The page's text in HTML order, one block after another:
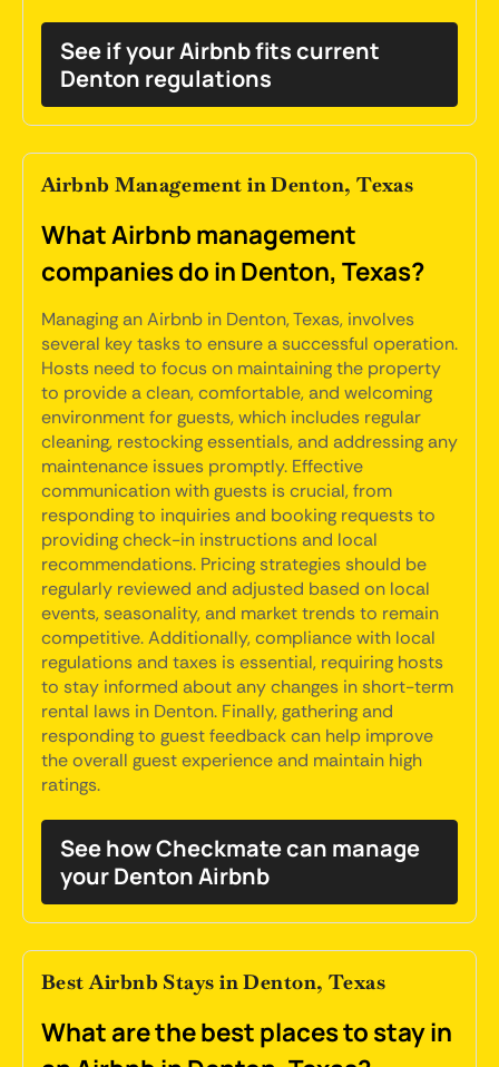
See if your Airbnb fits current
Denton regulations
Airbnb Management in Denton, Texas
What Airbnb management
companies do in Denton, Texas?
Managing an Airbnb in Denton, Texas, involves
several key tasks to ensure a successful operation.
Hosts need to focus on maintaining the property
to provide a clean, comfortable, and welcoming
environment for guests, which includes regular
cleaning, restocking essentials, and addressing any
maintenance issues promptly. Effective
communication with guests is crucial, from
responding to inquiries and booking requests to
providing check-in instructions and local
recommendations. Pricing strategies should be
regularly reviewed and adjusted based on local
events, seasonality, and market trends to remain
competitive. Additionally, compliance with local
regulations and taxes is essential, requiring hosts
to stay informed about any changes in short-term
rental laws in Denton. Finally, gathering and
responding to guest feedback can help improve
the overall guest experience and maintain high
ratings.
See how Checkmate can manage
your Denton Airbnb
Best Airbnb Stays in Denton, Texas
What are the best places to stay in